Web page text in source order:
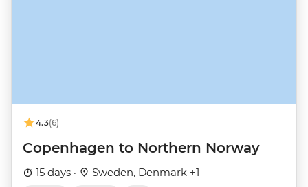
4.3(6)
Copenhagen to Northern Norway
15 days · Sweden, Denmark +1